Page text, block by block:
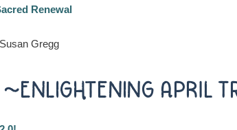
Renewal
Gregg
~ENLIGHTENING APRIL